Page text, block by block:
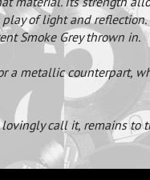
of light and
Smoke Grey thrown in.
a metallic counterpart,
lovingly call it, remains